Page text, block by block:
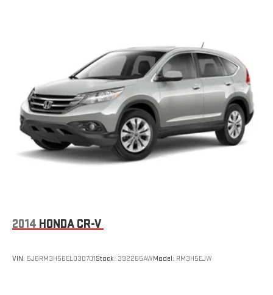
2014 HONDA CR-V
VIN: 5J6RM3H56EL030701Stock: 392265AWModel: RM3H5EJW